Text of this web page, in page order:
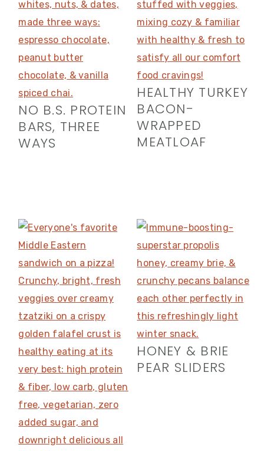
NO B.S. PROTEIN
BARS, THREE
WAYS
HEALTHY TURKEY
BACON-
WRAPPED
MEATLOAF
HONEY & BRIE
PEAR SLIDERS